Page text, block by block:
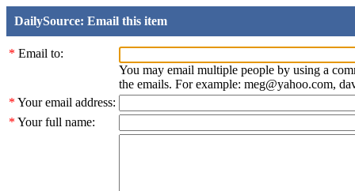
DailySource: Email this item
* Email to:
You may email multiple people by using a
the emails. For example: meg@yahoo.com,
* Your email address:
* Your full name: